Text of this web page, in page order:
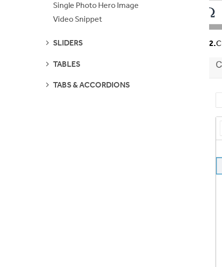
2.
Single Photo Hero Image
Video Snippet
SEESLIDERS
SEE
TABLES
SEE
TABS & ACCORDIONS